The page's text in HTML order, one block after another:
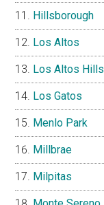
Hillsborough
Los Altos
Los Altos Hills
Los Gatos
Menlo Park
Millbrae
Milpitas